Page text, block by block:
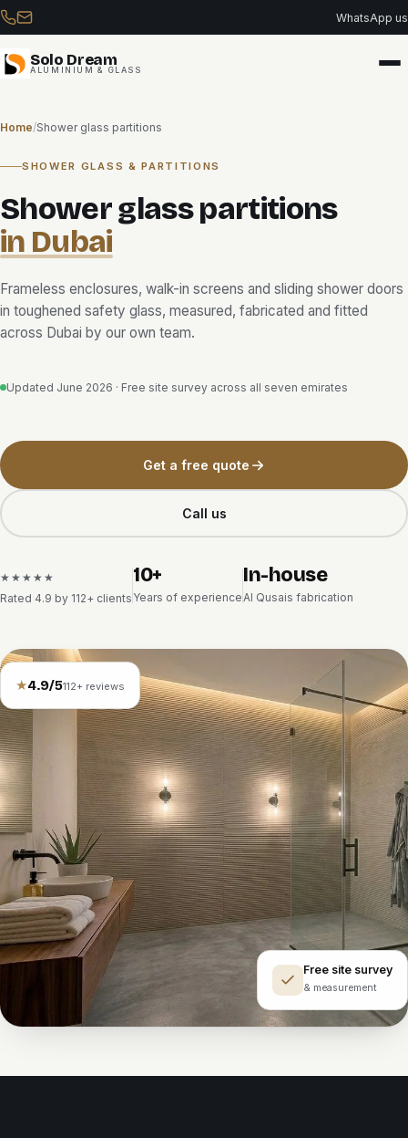
WhatsApp us
Solo Dream
ALUMINIUM & GLASS
Skip
to
content
Home/Shower glass partitions
SHOWER GLASS & PARTITIONS
Shower glass partitions
in Dubai
Frameless enclosures, walk-in screens and sliding shower doors
in toughened safety glass, measured, fabricated and fitted
across Dubai by our own team.
Updated June 2026 · Free site survey across all seven emirates
Get a free quote
Call us
★★★★★
Rated 4.9 by 112+ clients
10+
Years of experience
In-house
Al Qusais fabrication
★4.9/5112+ reviews
Free site survey
& measurement